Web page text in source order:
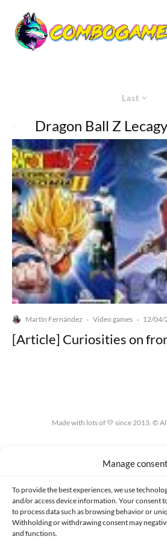
Manage consent
To provide the best experiences, we use
and/or access device information. Your consent
to process data such as browsing behavior or
Withholding or withdrawing consent may
and functions.
Last
Dragon Ball Z
Martín Fernández · Video games · 12/04/
[Article] Curiosities on
Made with lots of 💛 since 2013. ©